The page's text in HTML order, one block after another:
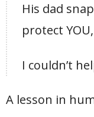
His dad
protect
I couldn’t
A lesson in